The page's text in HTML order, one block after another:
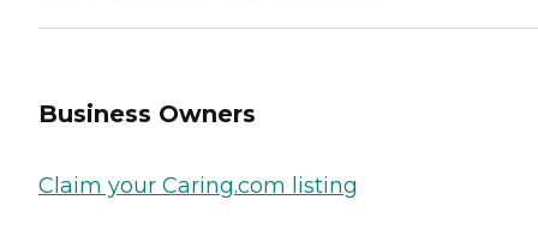
Business Owners
Claim your Caring.com listing